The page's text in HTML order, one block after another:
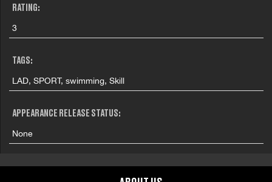
RATING:
3
TAGS:
LAD, SPORT, swimming, Skill
APPEARANCE RELEASE STATUS:
None